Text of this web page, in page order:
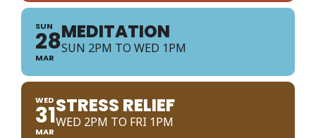
SUN
28
MAR
MEDITATION
SUN 2PM TO WED 1PM
WED
31
MAR
STRESS RELIEF
WED 2PM TO FRI 1PM